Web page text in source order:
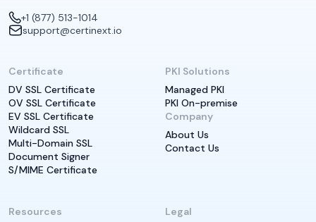
+1 (877) 513-1014
support@certinext.io
Certificate
DV SSL Certificate
OV SSL Certificate
EV SSL Certificate
Wildcard SSL
Multi-Domain SSL
Document Signer
S/MIME Certificate
PKI Solutions
Managed PKI
PKI On-premise
Company
About Us
Contact Us
Resources
Legal